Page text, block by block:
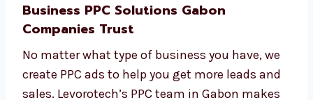
goal. With our ROI-focusedPPC company in
Gabon, you can be sure your money is being
spent wisely.